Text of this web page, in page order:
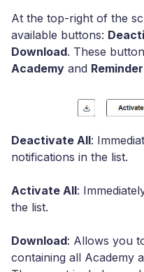
At the top-right of the
available buttons:
Download. These
Academy and
Deactivate All:
notifications in the list.
Activate All:
the list.
Download: Allows you
containing all Academy